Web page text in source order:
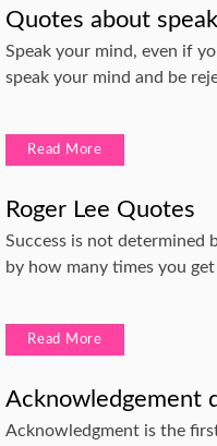
Quotes about
Speak your mind, even if
speak your mind and be
Read More
Roger Lee Quotes
Success is not determined
by how many times you
Read More
Acknowledgement
Acknowledgment is the